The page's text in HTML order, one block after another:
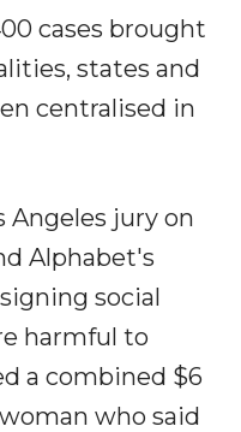
cases brought
states and
centralised in
Angeles jury on
Alphabet's
social
harmful to
a combined $6
who said